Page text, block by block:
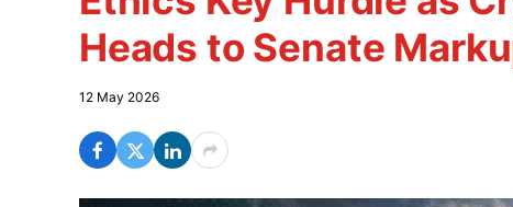
Heads to Senate
12 May 2026